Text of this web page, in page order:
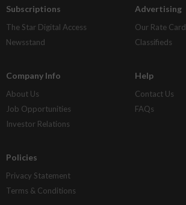
Subscriptions
The Star Digital Access
Newsstand
Advertising
Our Rate Card
Classifieds
Company Info
About Us
Job Opportunities
Investor Relations
Help
Contact Us
FAQs
Policies
Privacy Statement
Terms & Conditions